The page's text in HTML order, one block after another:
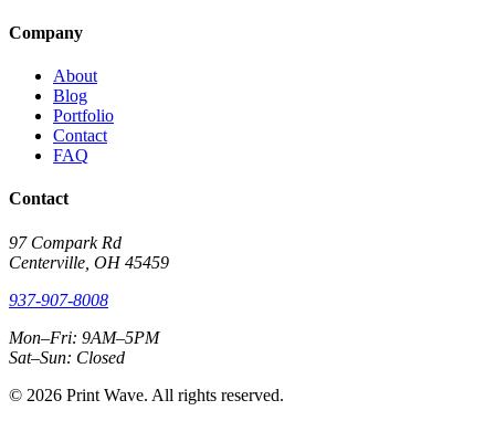
Company
About
Blog
Portfolio
Contact
FAQ
Contact
97 Compark Rd
Centerville, OH 45459
937-907-8008
Mon–Fri: 9AM–5PM
Sat–Sun: Closed
© 2026 Print Wave. All rights reserved.